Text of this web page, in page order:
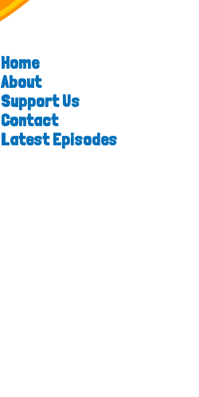
Home
About
Support Us
Contact
Latest Episodes